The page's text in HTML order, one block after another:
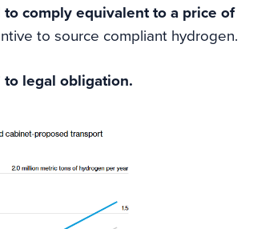
complyequivalent to a price of
to source compliant hydrogen.
legal obligation.